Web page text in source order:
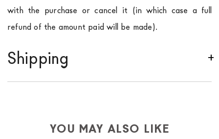
with the purchase or cancel it (in which case a full
refund of the amount paid will be made).
Shipping
shippinguses specific couriers for furniture
YOU MAY ALSO LIKE